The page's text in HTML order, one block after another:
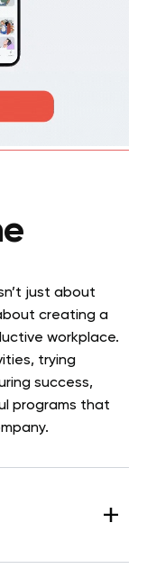
just about
creating a
workplace.
trying
success,
programs that